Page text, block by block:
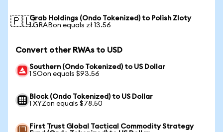
🇵🇱Grab Holdings (Ondo Tokenized) to Polish Zloty
1 GRABon equals zł 13.56
Convert other RWAs to USD
Southern (Ondo Tokenized) to US Dollar
1 SOon equals $93.56
Block (Ondo Tokenized) to US Dollar
1 XYZon equals $78.50
First Trust Global Tactical Commodity Strategy